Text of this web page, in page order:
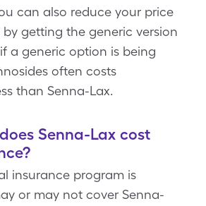
can also reduce your price
getting the generic version
a generic option is being
often costs
than Senna-Lax.
Senna-Lax cost
insurance program is
or may not cover Senna-